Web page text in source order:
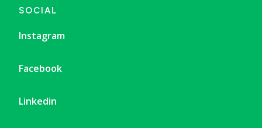
SOCIAL
Instagram
Facebook
Linkedin